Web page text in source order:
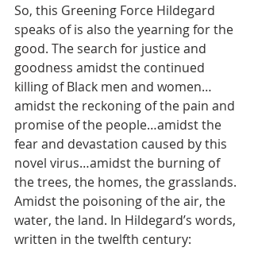
So, this Greening Force Hildegard
speaks of is also the yearning for the
good. The search for justice and
goodness amidst the continued
killing of Black men and women…
amidst the reckoning of the pain and
promise of the people…amidst the
fear and devastation caused by this
novel virus…amidst the burning of
the trees, the homes, the grasslands.
Amidst the poisoning of the air, the
water, the land. In Hildegard’s words,
written in the twelfth century: